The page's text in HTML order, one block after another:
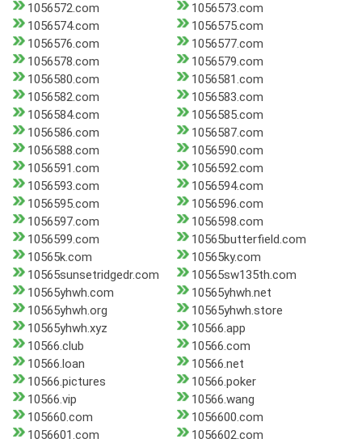
1056572.com
1056573.com
1056574.com
1056575.com
1056576.com
1056577.com
1056578.com
1056579.com
1056580.com
1056581.com
1056582.com
1056583.com
1056584.com
1056585.com
1056586.com
1056587.com
1056588.com
1056590.com
1056591.com
1056592.com
1056593.com
1056594.com
1056595.com
1056596.com
1056597.com
1056598.com
1056599.com
10565butterfield.com
10565k.com
10565ky.com
10565sunsetridgedr.com
10565sw135th.com
10565yhwh.com
10565yhwh.net
10565yhwh.org
10565yhwh.store
10565yhwh.xyz
10566.app
10566.club
10566.com
10566.loan
10566.net
10566.pictures
10566.poker
10566.vip
10566.wang
105660.com
1056600.com
1056601.com
1056602.com